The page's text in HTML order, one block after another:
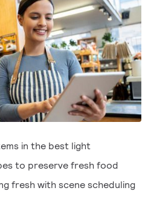
in the best light
to preserve fresh food
fresh with scene scheduling